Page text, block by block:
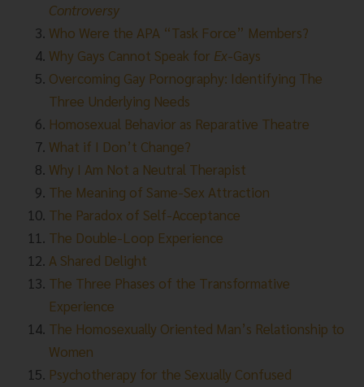
Controversy
Who Were the APA “Task Force” Members?
Why Gays Cannot Speak for Ex-Gays
Overcoming Gay Pornography: Identifying The
Three Underlying Needs
Homosexual Behavior as Reparative Theatre
What if I Don’t Change?
Why I Am Not a Neutral Therapist
The Meaning of Same-Sex Attraction
The Paradox of Self-Acceptance
The Double-Loop Experience
A Shared Delight
The Three Phases of the Transformative
Experience
The Homosexually Oriented Man’s Relationship to
Women
Psychotherapy for the Sexually Confused